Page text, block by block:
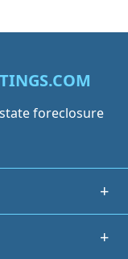
foreclosure
+
+